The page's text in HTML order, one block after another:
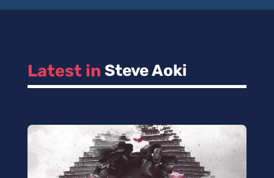
Latest in Steve Aoki